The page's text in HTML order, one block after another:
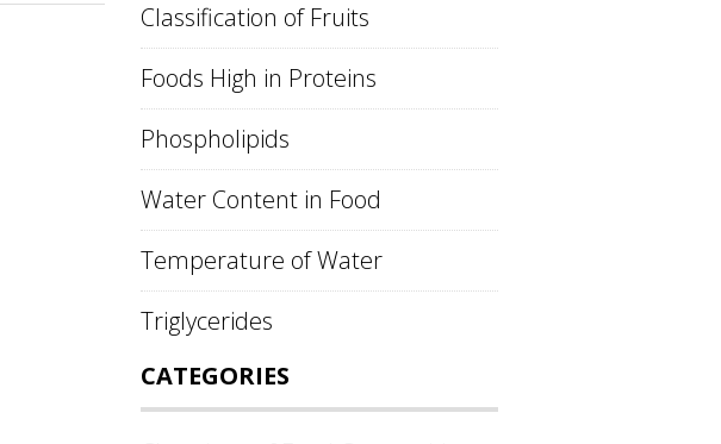
Classification of Fruits
Foods High in Proteins
Phospholipids
Water Content in Food
Temperature of Water
Triglycerides
CATEGORIES